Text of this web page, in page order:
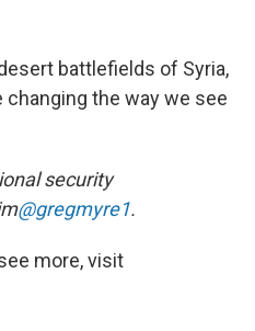
battlefields of Syria,
the way we see
security
@gregmyre1.
more, visit